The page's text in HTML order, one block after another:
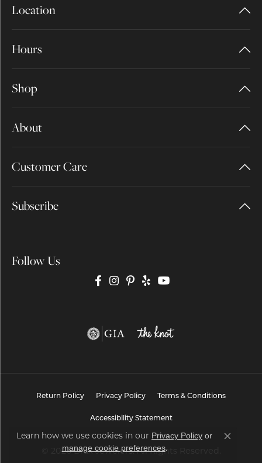
Location
Hours
Shop
About
Customer Care
Subscribe
Follow Us
Return Policy Privacy Policy Terms & Conditions
Accessibility Statement
© 2026 Brax Jewelers. All Rights Reserved.
Learn how we use cookies in our Privacy Policy or
manage cookie preferences.
Close